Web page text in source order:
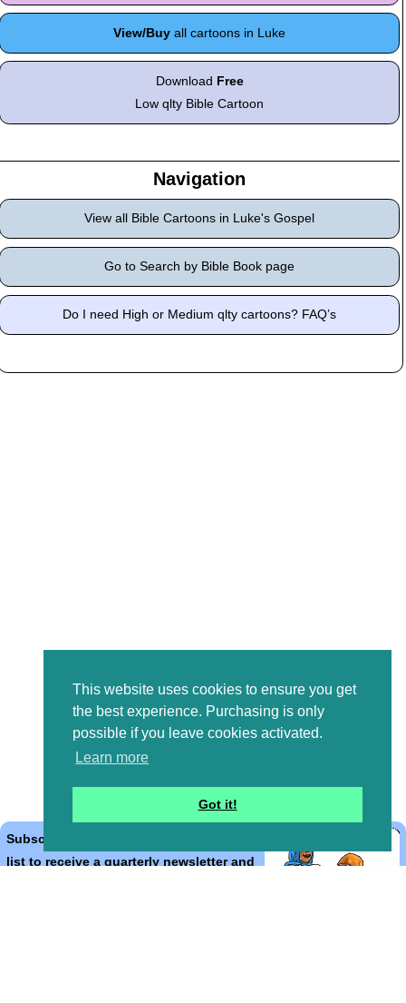
This website uses cookies to ensure you get
the best experience. Purchasing is only
possible if you leave cookies activated.
Learn more
Got it!
View/Buy all cartoons in Luke
Download Free
Low qlty Bible Cartoon
Navigation
View all Bible Cartoons in Luke's Gospel
Go to Search by Bible Book page
Do I need High or Medium qlty cartoons? FAQ’s
Subscribe to the Bible Cartoons mailing
list to receive a quarterly newsletter and